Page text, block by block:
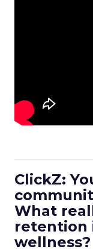
ClickZ:
What
retention
wellness?